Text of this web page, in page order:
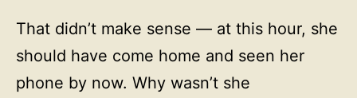
That didn’t make sense — at this hour, she
should have come home and seen her
phone by now. Why wasn’t she